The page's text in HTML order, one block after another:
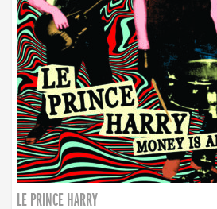
LE PRINCE HARRY